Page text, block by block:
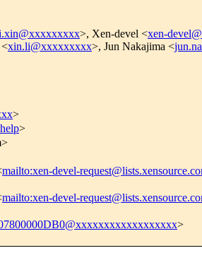
>, Xen-devel <xen-
xin.li@xxxxxxxxx>, Jun Nakajima <
>
>
mailto:xen-devel-
mailto:xen-devel-
>